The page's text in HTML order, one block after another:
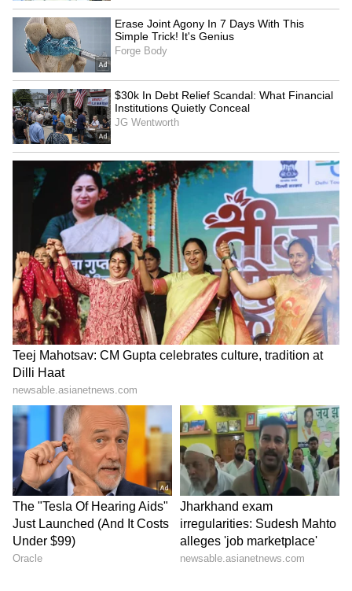
Fresh Floods in Assam! Roads
Submerge in Karbi | Railway
Tracks Underwater | NE News
Serbia Woodland Fire Rages For
THIRD Day | WATCH